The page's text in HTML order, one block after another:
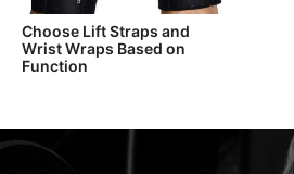
Choose Lift Straps and
Wrist Wraps Based on
Function